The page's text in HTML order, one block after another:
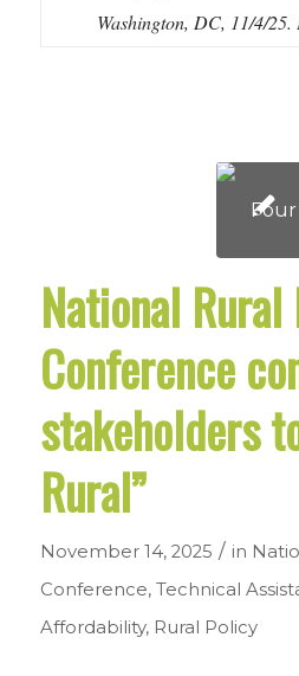
Washington, DC, 11/4/
National
Conference
stakeholders
Rural”
November 14, 2025 / in
Conference, Technical
Affordability, Rural Policy